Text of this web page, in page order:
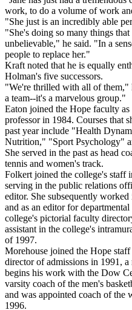
work, to do a volume of work
"She just is an incredibly able
"She's doing so many things that
unbelievable," he said. "In a
people to replace her."
Kraft noted that he is equally
Holman's five successors.
"We're thrilled with all of them,"
a team--it's a marvelous group."
Eaton joined the Hope faculty as
professor in 1984. Courses that
past year include "Health
Nutrition," "Sport Psychology"
She served in the past as head
tennis and women's track.
Folkert joined the college's staff
serving in the public relations
editor. She subsequently
and as an editor for
college's pictorial faculty
assistant in the college's
of 1997.
Morehouse joined the Hope staff
director of admissions in 1991, a
begins his work with the Dow
varsity coach of the men's
and was appointed coach of the
1996.